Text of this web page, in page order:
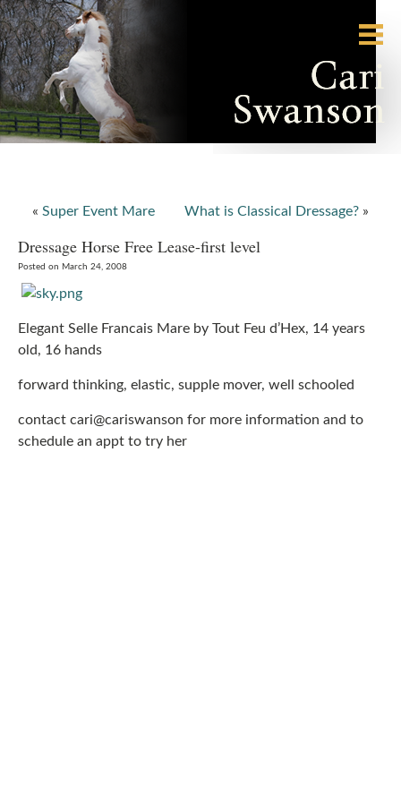
« Super Event Mare What is Classical Dressage? »
Dressage Horse Free Lease-first level
Posted on March 24, 2008
Elegant Selle Francais Mare by Tout Feu d’Hex, 14 years
old, 16 hands
forward thinking, elastic, supple mover, well schooled
contact cari@cariswanson for more information and to
schedule an appt to try her